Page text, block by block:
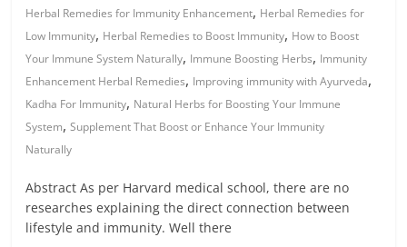
Herbal Remedies for Immunity Enhancement, Herbal Remedies for
Low Immunity, Herbal Remedies to Boost Immunity, How to Boost
Your Immune System Naturally, Immune Boosting Herbs, Immunity
Enhancement Herbal Remedies, Improving immunity with Ayurveda,
Kadha For Immunity, Natural Herbs for Boosting Your Immune
System,Supplement That Boost or Enhance Your Immunity
Naturally
Abstract As per Harvard medical school, there are no
researches explaining the direct connection between
lifestyle and immunity. Well there